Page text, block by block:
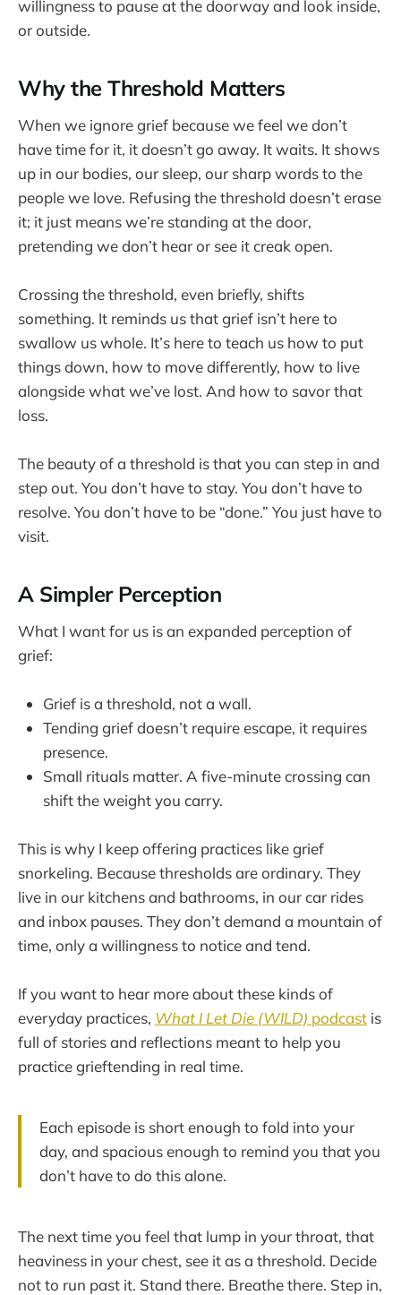
willingness to pause at the doorway and look inside,
or outside.
Why the Threshold Matters
When we ignore grief because we feel we don’t
have time for it, it doesn’t go away. It waits. It shows
up in our bodies, our sleep, our sharp words to the
people we love. Refusing the threshold doesn’t erase
it; it just means we’re standing at the door,
pretending we don’t hear or see it creak open.
Crossing the threshold, even briefly, shifts
something. It reminds us that grief isn’t here to
swallow us whole. It’s here to teach us how to put
things down, how to move differently, how to live
alongside what we’ve lost. And how to savor that
loss.
The beauty of a threshold is that you can step in and
step out. You don’t have to stay. You don’t have to
resolve. You don’t have to be “done.” You just have to
visit.
A Simpler Perception
What I want for us is an expanded perception of
grief:
Grief is a threshold, not a wall.
Tending grief doesn’t require escape, it requires
presence.
Small rituals matter. A five-minute crossing can
shift the weight you carry.
This is why I keep offering practices like grief
snorkeling. Because thresholds are ordinary. They
live in our kitchens and bathrooms, in our car rides
and inbox pauses. They don’t demand a mountain of
time, only a willingness to notice and tend.
If you want to hear more about these kinds of
everyday practices, What I Let Die (WILD) podcast is
full of stories and reflections meant to help you
practice grieftending in real time.
Each episode is short enough to fold into your
day, and spacious enough to remind you that you
don’t have to do this alone.
The next time you feel that lump in your throat, that
heaviness in your chest, see it as a threshold. Decide
not to run past it. Stand there. Breathe there. Step in,